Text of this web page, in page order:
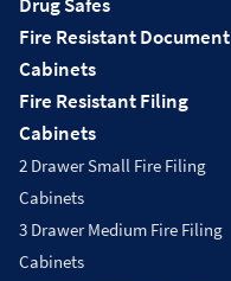
Fire Resistant Document
Cabinets
Fire Resistant Filing
Cabinets
2 Drawer Small Fire Filing
Cabinets
3 Drawer Medium Fire Filing
Cabinets